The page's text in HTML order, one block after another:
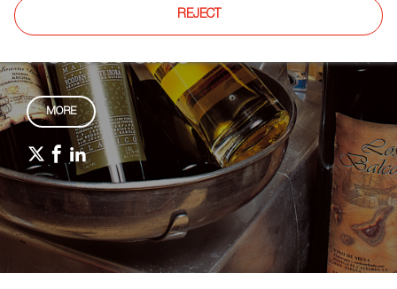
Products That Make
Perfect Gifts
MORE
REJECT